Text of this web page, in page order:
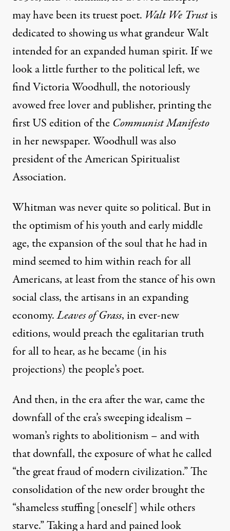
may have been its truest poet. Walt We Trustis
dedicated to showing us what grandeur Walt
intended for an expanded human spirit. If we
look a little further to the political left, we
find Victoria Woodhull, the notoriously
avowed free lover and publisher, printing the
first US edition of the Communist Manifesto
in her newspaper. Woodhull was also
president of the American Spiritualist
Association.
Whitman was never quite so political. But in
the optimism of his youth and early middle
age, the expansion of the soul that he had in
mind seemed to him within reach for all
Americans, at least from the stance of his own
social class, the artisans in an expanding
economy.Leaves of Grass, in ever-new
editions, would preach the egalitarian truth
for all to hear, as he became (in his
projections) the people’s poet.
And then, in the era after the war, came the
downfall of the era’s sweeping idealism –
woman’s rights to abolitionism – and with
that downfall, the exposure of what he called
“the great fraud of modern civilization.” The
consolidation of the new order brought the
“shameless stuffing [oneself] while others
starve.” Taking a hard and pained look